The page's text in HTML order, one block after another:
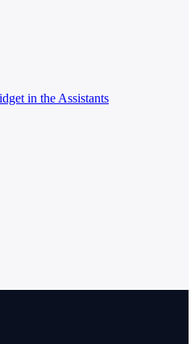
in the Assistants